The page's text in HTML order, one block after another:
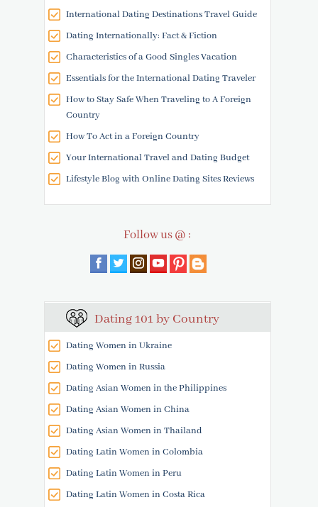
International Dating Destinations Travel Guide
Dating Internationally: Fact & Fiction
Characteristics of a Good Singles Vacation
Essentials for the International Dating Traveler
How to Stay Safe When Traveling to A Foreign
Country
How To Act in a Foreign Country
Your International Travel and Dating Budget
Lifestyle Blog with Online Dating Sites Reviews
Follow us @ :
Dating 101 by Country
Dating Women in Ukraine
Dating Women in Russia
Dating Asian Women in the Philippines
Dating Asian Women in China
Dating Asian Women in Thailand
Dating Latin Women in Colombia
Dating Latin Women in Peru
Dating Latin Women in Costa Rica